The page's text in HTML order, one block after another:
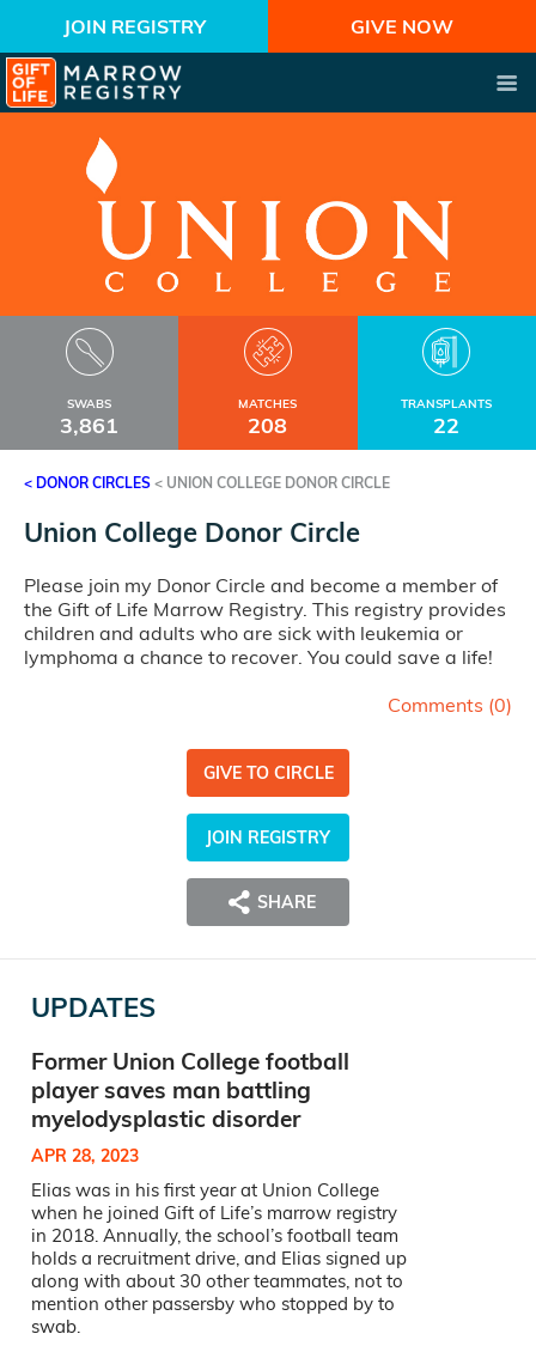
JOIN REGISTRY GIVE NOW
SWABS
3,861
MATCHES
208
TRANSPLANTS
22
< DONOR CIRCLES < UNION COLLEGE DONOR CIRCLE
Union College Donor Circle
Please join my Donor Circle and become a member of
the Gift of Life Marrow Registry. This registry provides
children and adults who are sick with leukemia or
lymphoma a chance to recover. You could save a life!
Comments (0)
GIVE TO CIRCLE
JOIN REGISTRY
SHARE
UPDATES
Former Union College football
player saves man battling
myelodysplastic disorder
APR 28, 2023
Elias was in his first year at Union College
when he joined Gift of Life’s marrow registry
in 2018. Annually, the school’s football team
holds a recruitment drive, and Elias signed up
along with about 30 other teammates, not to
mention other passersby who stopped by to
swab.